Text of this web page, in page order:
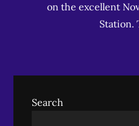
on the excellent
Station.
Search